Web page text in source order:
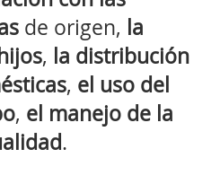
de origen, la
, la distribución
, el uso del
, el manejo de la
.